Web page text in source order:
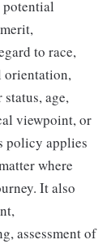
potential
to race,
orientation,
age,
viewpoint, or
policy applies
where
It also
assessment of